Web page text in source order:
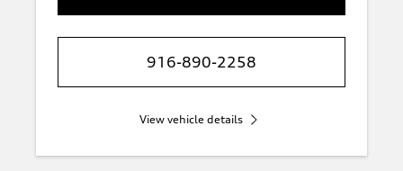
916-890-2258
View vehicle details